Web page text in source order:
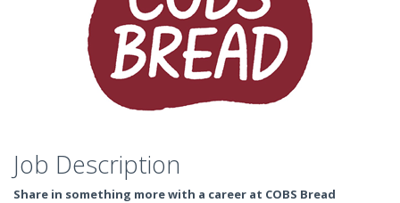
Job Description
Share in something more with a career at COBS Bread